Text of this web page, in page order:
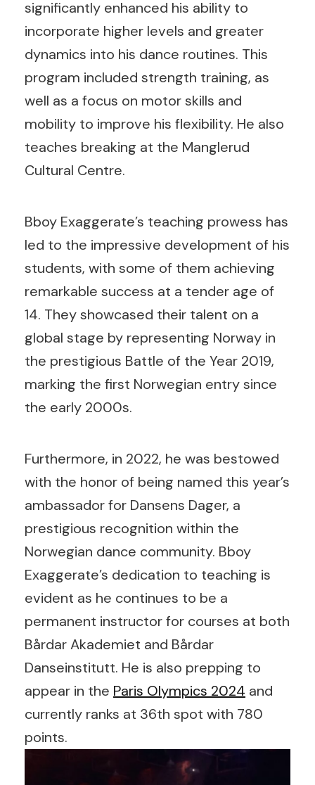
significantly enhanced his ability to
incorporate higher levels and greater
dynamics into his dance routines. This
program included strength training, as
well as a focus on motor skills and
mobility to improve his flexibility. He also
teaches breaking at the Manglerud
Cultural Centre.
Bboy Exaggerate’s teaching prowess has
led to the impressive development of his
students, with some of them achieving
remarkable success at a tender age of
14. They showcased their talent on a
global stage by representing Norway in
the prestigious Battle of the Year 2019,
marking the first Norwegian entry since
the early 2000s.
Furthermore, in 2022, he was bestowed
with the honor of being named this year’s
ambassador for Dansens Dager, a
prestigious recognition within the
Norwegian dance community. Bboy
Exaggerate’s dedication to teaching is
evident as he continues to be a
permanent instructor for courses at both
Bårdar Akademiet and Bårdar
Danseinstitutt. He is also prepping to
appear in the Paris Olympics 2024 and
currently ranks at 36th spot with 780
points.